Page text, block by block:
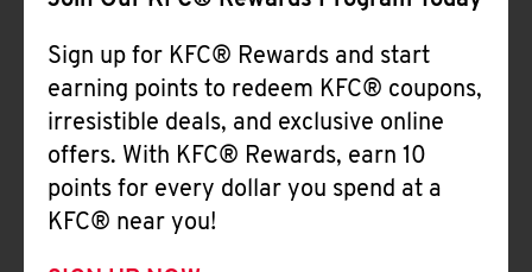
Sign up for KFC® Rewards and start
earning points to redeem KFC® coupons,
irresistible deals, and exclusive online
offers. With KFC® Rewards, earn 10
points for every dollar you spend at a
KFC® near you!